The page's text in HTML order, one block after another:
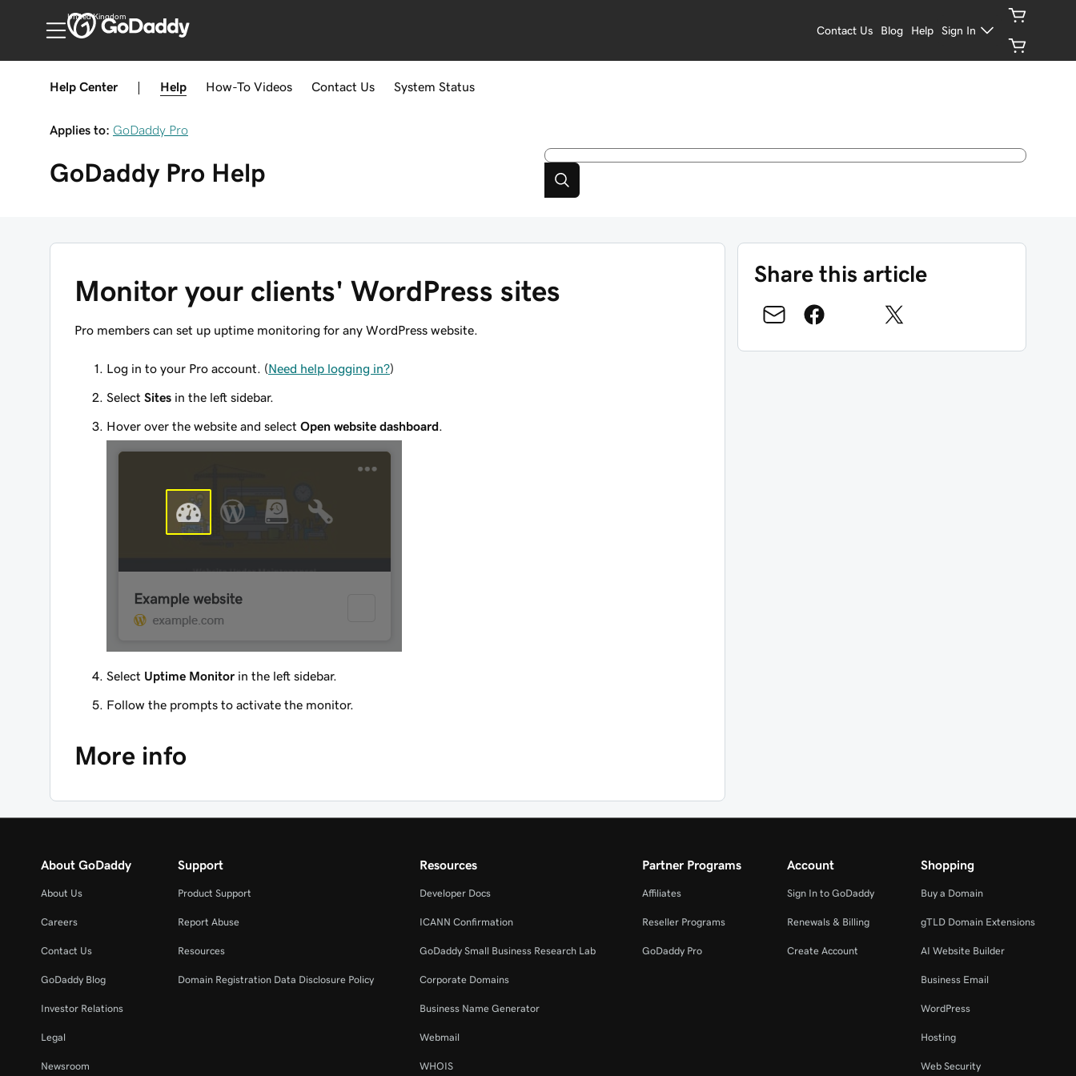
United Kingdom
Contact Us Blog Help Sign In
Help Center Help How-To Videos Contact Us System Status
Applies to: GoDaddy Pro
GoDaddy Pro Help
Monitor your clients' WordPress sites
Pro members can set up uptime monitoring for any WordPress website.
Log in to your Pro account. (Need help logging in?)
Select Sites in the left sidebar.
Hover over the website and select Open website dashboard
Select Uptime Monitor in the left sidebar.
Follow the prompts to activate the monitor.
More info
Share this article
About GoDaddy
About Us
Careers
Contact Us
GoDaddy Blog
Investor Relations
Legal
Newsroom
Support
Product Support
Report Abuse
Resources
Domain Registration Data Disclosure Policy
Resources
Developer Docs
ICANN Confirmation
GoDaddy Small Business Research Lab
Corporate Domains
Business Name Generator
Webmail
WHOIS
Partner Programs
Affiliates
Reseller Programs
GoDaddy Pro
Account
Sign In to GoDaddy
Renewals & Billing
Create Account
Shopping
Buy a Domain
gTLD Domain Extensions
AI Website Builder
Business Email
WordPress
Hosting
Web Security